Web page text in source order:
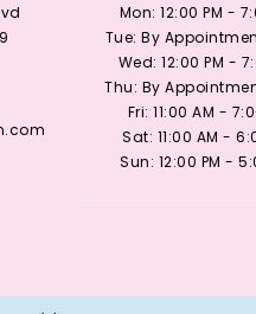
Mon: 12:00 PM -
Tue: By
Wed: 12:00 PM -
Thu: By
Fri: 11:00 AM -
Sat: 11:00 AM -
Sun: 12:00 PM -